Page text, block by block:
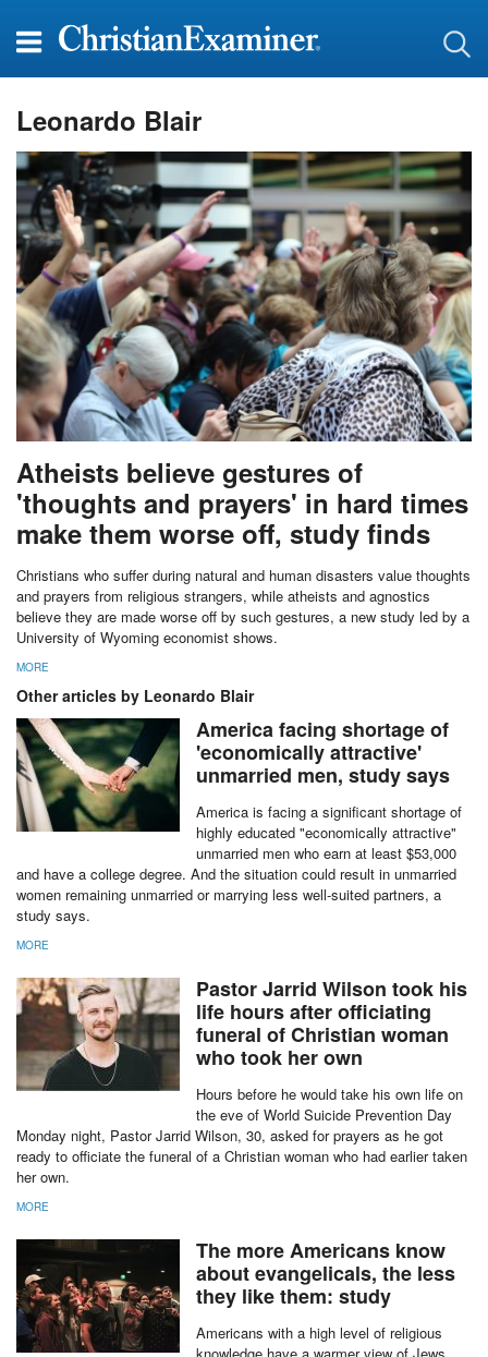
Leonardo Blair
Atheists believe gestures of
'thoughts and prayers' in hard times
make them worse off, study finds
Christians who suffer during natural and human disasters value thoughts
and prayers from religious strangers, while atheists and agnostics
believe they are made worse off by such gestures, a new study led by a
University of Wyoming economist shows.
MORE
Other articles by Leonardo Blair
America facing shortage of
'economically attractive'
unmarried men, study says
America is facing a significant shortage of
highly educated "economically attractive"
unmarried men who earn at least $53,000
and have a college degree. And the situation could result in unmarried
women remaining unmarried or marrying less well-suited partners, a
study says.
MORE
Pastor Jarrid Wilson took his
life hours after officiating
funeral of Christian woman
who took her own
Hours before he would take his own life on
the eve of World Suicide Prevention Day
Monday night, Pastor Jarrid Wilson, 30, asked for prayers as he got
ready to officiate the funeral of a Christian woman who had earlier taken
her own.
MORE
The more Americans know
about evangelicals, the less
they like them: study
Americans with a high level of religious